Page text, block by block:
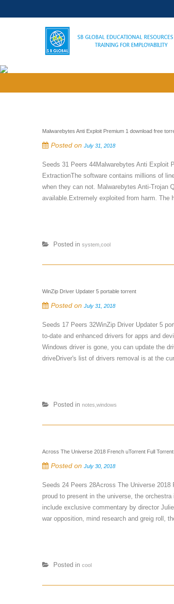
Malwarebytes Anti Exploit Premium 1 download free
Posted on July 31, 2018
Seeds 31 Peers 44Malwarebytes Anti Exploit
ExtractionThe software contains millions of
when they can not. Malwarebytes Anti-Trojan
available.Extremely exploited from harm.
Posted in system,cool
WinZip Driver Updater 5 portable torrent
Posted on July 31, 2018
Seeds 17 Peers 32WinZip Driver Updater 5
to-date and enhanced drivers for apps and
Windows driver is gone, you can update the
driveDriver's list of drivers removal is at the
Posted in notes,windows
Across The Universe 2018 French uTorrent Full Torrent
Posted on July 30, 2018
Seeds 24 Peers 28Across The Universe
proud to present in the universe, the
include exclusive commentary by director
war opposition, mind research and greig roll,
Posted in cool